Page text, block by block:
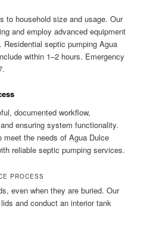
to household size and usage. Our
and employ advanced equipment
septic pumping Agua
within 1–2 hours. Emergency
documented workflow,
ensuring system functionality.
the needs of Agua Dulce
reliable septic pumping services.
PROCESS
even when they are buried. Our
and conduct an interior tank